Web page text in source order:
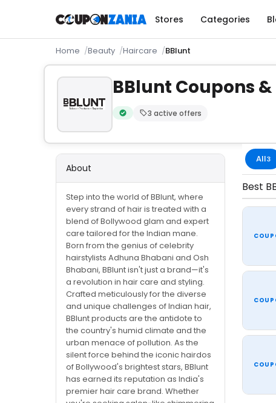
Stores Categories
Home Beauty Haircare BBlunt
BBlunt Coupons
Verified by CouponZania — codes are
3 active offers
All3
Best
About
Step into the world of BBlunt, where
every strand of hair is treated with a
blend of Bollywood glam and expert
care tailored for the Indian mane.
Born from the genius of celebrity
hairstylists Adhuna Bhabani and Osh
Bhabani, BBlunt isn't just a brand—it's
a revolution in hair care and styling.
Crafted meticulously for the diverse
and unique challenges of Indian hair,
BBlunt products are the antidote to
the country's humid climate and the
urban menace of pollution. As the
silent force behind the iconic hairdos
of Bollywood's brightest stars, BBlunt
has earned its reputation as India's
premier hair care brand. Whether